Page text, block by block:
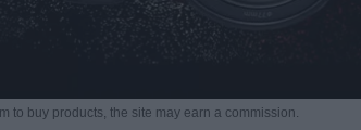
to buy products, the site may earn a commission.